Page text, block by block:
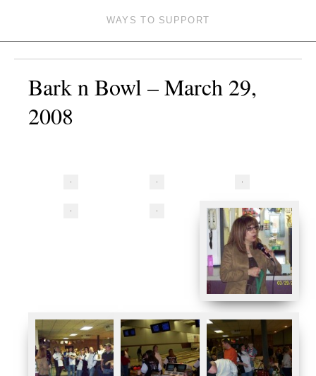
WAYS TO SUPPORT
Bark n Bowl – March 29,
2008